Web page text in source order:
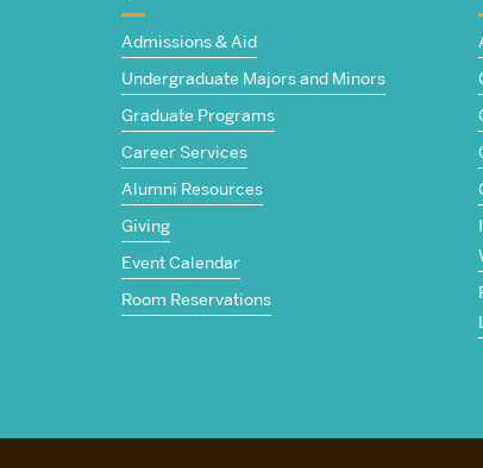
Frederick
Admissions & Aid
Undergraduate Majors and Minors
Graduate Programs
Career Services
Alumni Resources
Giving
Event Calendar
Room Reservations